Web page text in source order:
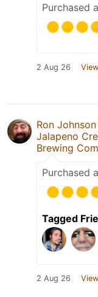
Purchased
2 Aug 26
Ron Johnson
Jalapeno
Brewing
Purchased
Tagged
2 Aug 26